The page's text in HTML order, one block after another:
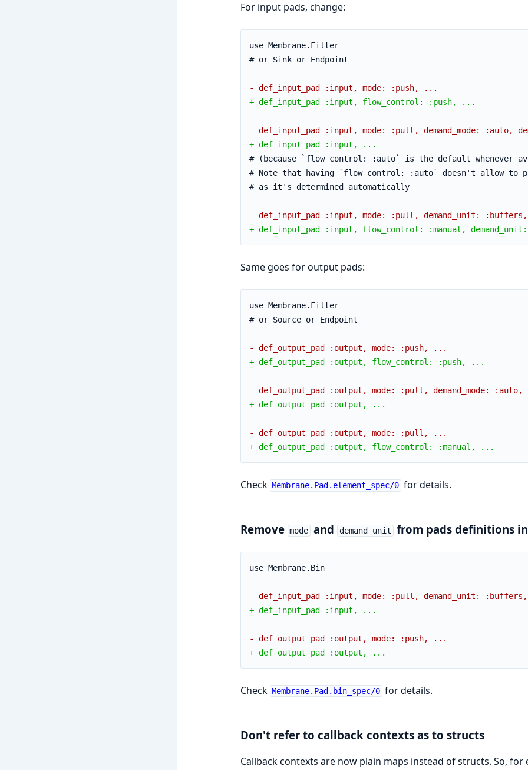
For input pads, change:
use Membrane.Filter
# or Sink or Endpoint
- def_input_pad :input, mode: :push, ...
+ def_input_pad :input, flow_control: :push, ...
- def_input_pad :input, mode: :pull, demand_mode: :auto,
+ def_input_pad :input, ...
# (because `flow_control: :auto` is the default
# Note that having `flow_control: :auto` doesn't allow to
# as it's determined automatically
- def_input_pad :input, mode: :pull, demand_unit:
+ def_input_pad :input, flow_control: :manual,
Same goes for output pads:
use Membrane.Filter
# or Source or Endpoint
- def_output_pad :output, mode: :push, ...
+ def_output_pad :output, flow_control: :push, ...
- def_output_pad :output, mode: :pull, demand_mode:
+ def_output_pad :output, ...
- def_output_pad :output, mode: :pull, ...
+ def_output_pad :output, flow_control: :manual, ...
Check Membrane.Pad.element_spec/0 for details.
Remove mode and demand_unit from pads definitions
use Membrane.Bin
- def_input_pad :input, mode: :pull, demand_unit:
+ def_input_pad :input, ...
- def_output_pad :output, mode: :push, ...
+ def_output_pad :output, ...
Check Membrane.Pad.bin_spec/0 for details.
Don't refer to callback contexts as to structs
Callback contexts are now plain maps instead of structs. So,